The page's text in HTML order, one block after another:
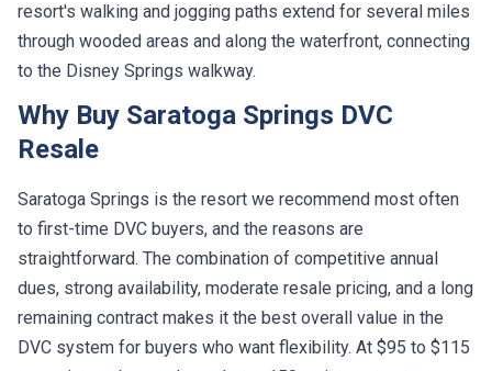
through wooded areas and along the waterfront, connecting
to the Disney Springs walkway.
Resale
to first-time DVC buyers, and the reasons are
straightforward. The combination of competitive annual
dues, strong availability, moderate resale pricing, and a long
remaining contract makes it the best overall value in the
DVC system for buyers who want flexibility. At $95 to $115
per point on the resale market, a 150-point contract runs